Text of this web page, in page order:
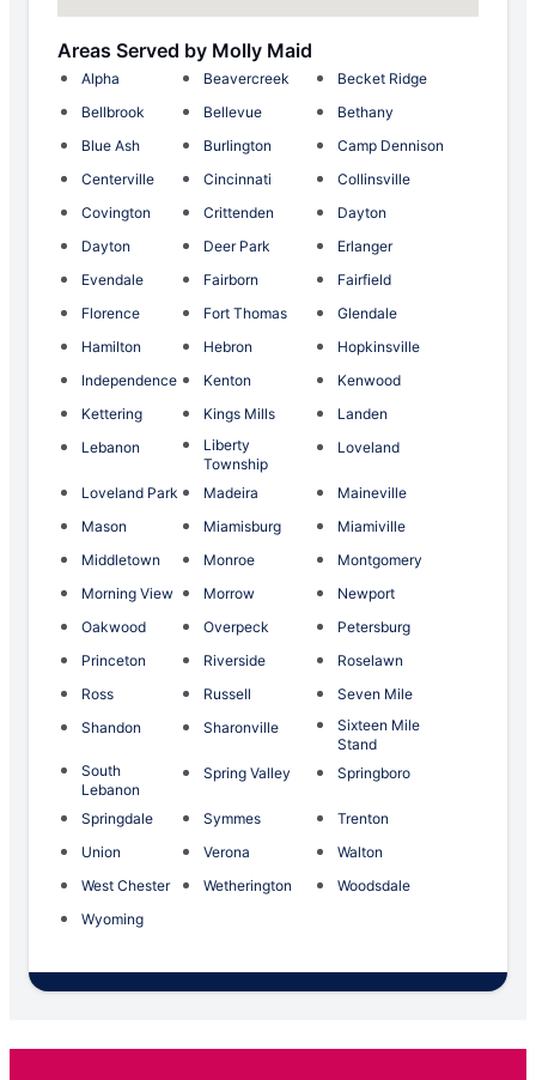
Areas Served by Molly Maid
Alpha Beavercreek
Becket Ridge
Bellbrook
Bellevue
Bethany
Blue Ash
Burlington
Camp Dennison
Centerville
Cincinnati
Collinsville
Covington
Crittenden
Dayton
Dayton
Deer Park
Erlanger
Evendale
Fairborn
Fairfield
Florence
Fort Thomas
Glendale
Hamilton
Hebron
Hopkinsville
Independence
Kenton
Kenwood
Kettering
Kings Mills
Landen
Lebanon
Liberty
Township
Loveland
Loveland Park Madeira
Maineville
Mason
Miamisburg
Miamiville
Middletown
Monroe
Montgomery
Morning View
Morrow
Newport
Oakwood
Overpeck
Petersburg
Princeton
Riverside
Roselawn
Ross
Russell
Seven Mile
Shandon
Sharonville
Sixteen Mile
Stand
South
Lebanon
Spring Valley Springboro
Springdale Symmes
Trenton
Union
Verona
Walton
West Chester
Wetherington
Woodsdale
Wyoming